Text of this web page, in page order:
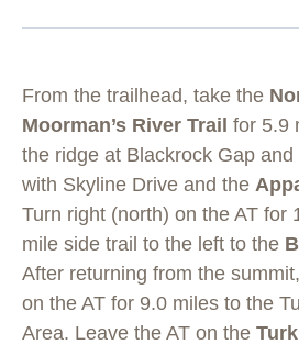
From the trailhead, take the
Moorman’s River Trail for 5.9
the ridge at Blackrock Gap
with Skyline Drive and the
Turn right (north) on the AT for
mile side trail to the left to the
After returning from the
on the AT for 9.0 miles to the
Area. Leave the AT on the